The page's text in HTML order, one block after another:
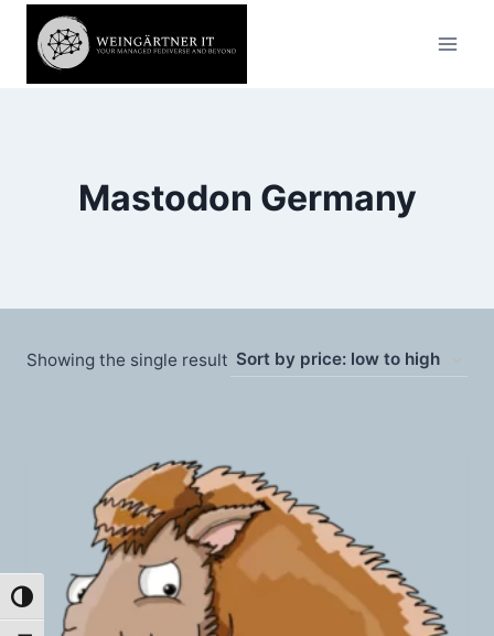
Toggle High Contrast
content
Mastodon Germany
Showing the single result